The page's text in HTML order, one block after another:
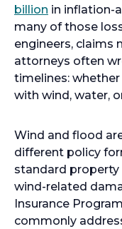
billion in inflation-
many of those
engineers, claims
attorneys often
timelines:
with wind, water,
Wind and flood
different policy
standard
wind-related
Insurance
commonly